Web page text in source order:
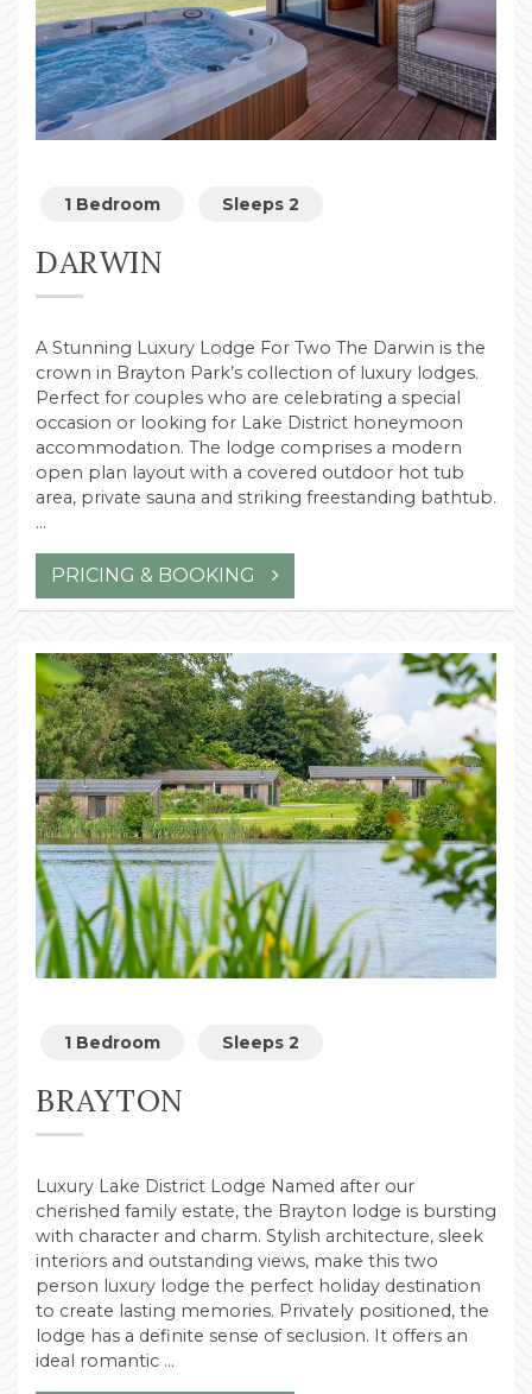
1 Bedroom Sleeps 2
DARWIN
A Stunning Luxury Lodge For Two The Darwin is the
crown in Brayton Park’s collection of luxury lodges.
Perfect for couples who are celebrating a special
occasion or looking for Lake District honeymoon
accommodation. The lodge comprises a modern
open plan layout with a covered outdoor hot tub
area, private sauna and striking freestanding bathtub.
…
PRICING & BOOKING
1 Bedroom Sleeps 2
BRAYTON
Luxury Lake District Lodge Named after our
cherished family estate, the Brayton lodge is bursting
with character and charm. Stylish architecture, sleek
interiors and outstanding views, make this two
person luxury lodge the perfect holiday destination
to create lasting memories. Privately positioned, the
lodge has a definite sense of seclusion. It offers an
ideal romantic …